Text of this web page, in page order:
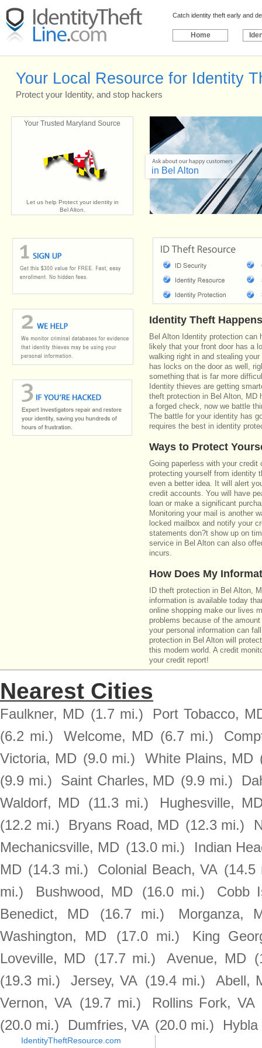
Catch identity theft early and
Home
Your Local Resource for Identity
Protect your Identity, and stop hackers
Your Trusted Maryland Source
Let us help Protect your identity in
Bel Alton.
in Bel Alton
Identity Theft
Bel Alton Identity protection can
likely that your front door has a
walking right in and stealing
has locks on the door as well,
something that is far more
Identity thieves are getting
theft protection in Bel Alton, MD
a forged check, now we battle
The battle for your identity has
requires the best in identity
Ways to Protect
Going paperless with your
protecting yourself from identity
even a better idea. It will alert
credit accounts. You will have
loan or make a significant
Monitoring your mail is another
locked mailbox and notify your
statements don?t show up on
service in Bel Alton can also
incurs.
How Does My
ID theft protection in Bel Alton,
information is available today
online shopping make our lives
problems because of the
your personal information can
protection in Bel Alton will
this modern world. A credit
your credit report!
Nearest Cities
Faulkner, MD (1.7 mi.)
Port Tobacco,
(6.2 mi.)
Welcome, MD (6.7 mi.)
Victoria, MD (9.0 mi.) White Plains, MD
(9.9 mi.)
Saint Charles, MD (9.9 mi.)
Waldorf, MD (11.3 mi.)
Hughesville,
(12.2 mi.)
Bryans Road, MD (12.3 mi.)
Mechanicsville, MD (13.0 mi.)
Indian
MD (14.3 mi.) Colonial Beach, VA (14.5
mi.)
Bushwood, MD (16.0 mi.)
Cobb
Benedict, MD
(16.7 mi.)
Morganza,
Washington, MD
(17.0 mi.)
King
Loveville, MD (17.7 mi.) Avenue, MD
(19.3 mi.)
Jersey, VA (19.4 mi.)
Abell,
Vernon, VA (19.7 mi.)
Rollins Fork, VA
(20.0 mi.)
Dumfries, VA (20.0 mi.) Hybla
IdentityTheftResource.com